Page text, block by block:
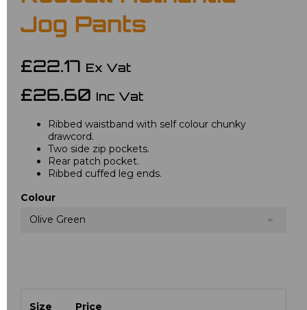
Jog Pants
£22.17 Ex Vat
£26.60 Inc Vat
Ribbed waistband with self colour chunky
drawcord.
Two side zip pockets.
Rear patch pocket.
Ribbed cuffed leg ends.
Colour
Olive Green
Size Price